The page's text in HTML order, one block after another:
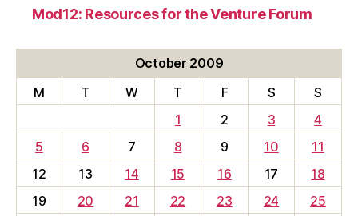
Mod12: Resources for the Venture Forum
October 2009
M
T W T F S
S
1
2 3
4
5
6 7 8 9 10
11
12
13 14 15 16 17
18
19
20 21 22 23 24 25